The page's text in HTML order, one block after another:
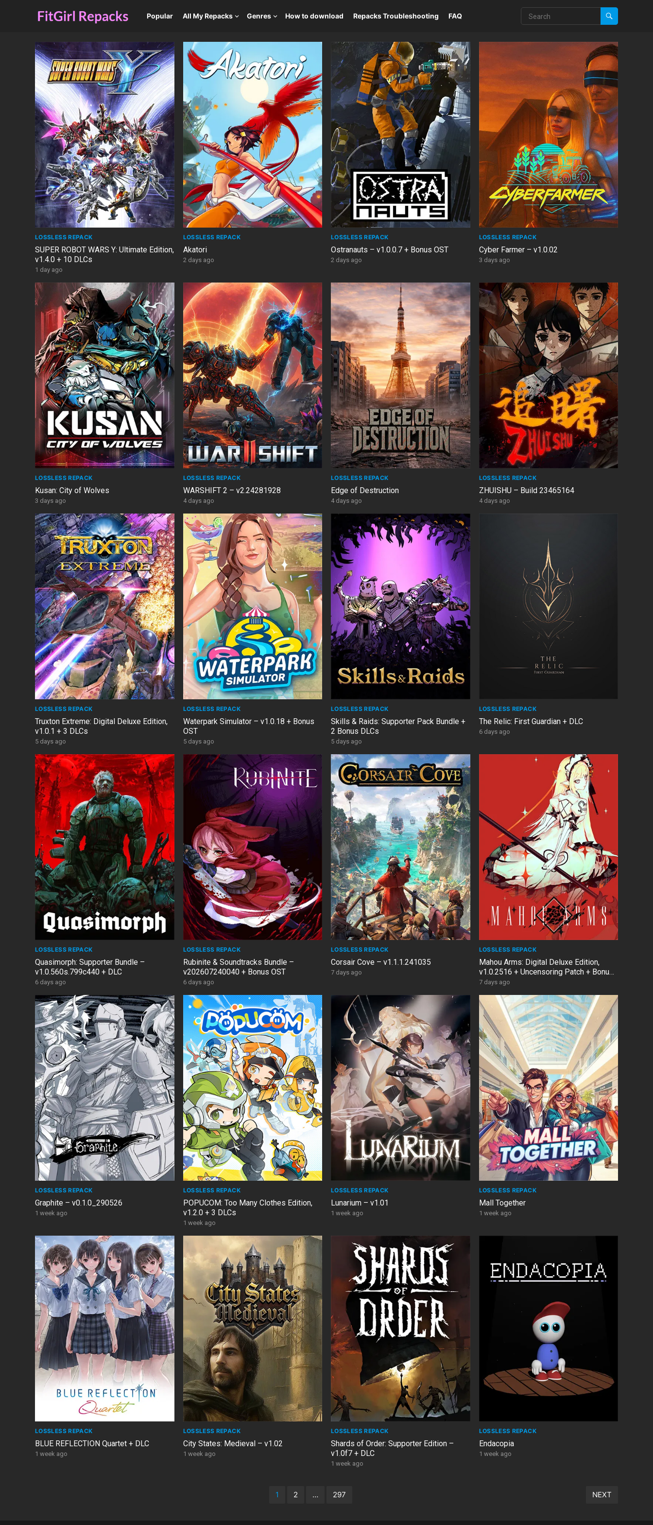
Popular All My Repacks Genres How to download Repacks Troubleshooting FAQ
LOSSLESS REPACK
SUPER ROBOT WARS Y: Ultimate Edition,
v1.4.0 + 10 DLCs
1 day ago
LOSSLESS REPACK
Akatori
2 days ago
LOSSLESS REPACK
Ostranauts – v1.0.0.7 + Bonus OST
2 days ago
LOSSLESS REPACK
Cyber Farmer – v1.0.02
3 days ago
LOSSLESS REPACK
Kusan: City of Wolves
3 days ago
LOSSLESS REPACK
WARSHIFT 2 – v2.24281928
4 days ago
LOSSLESS REPACK
Edge of Destruction
4 days ago
LOSSLESS REPACK
ZHUISHU – Build 23465164
4 days ago
LOSSLESS REPACK
Truxton Extreme: Digital Deluxe Edition,
v1.0.1 + 3 DLCs
5 days ago
LOSSLESS REPACK
Waterpark Simulator – v1.0.18 + Bonus
OST
5 days ago
LOSSLESS REPACK
Skills & Raids: Supporter Pack Bundle +
2 Bonus DLCs
5 days ago
LOSSLESS REPACK
The Relic: First Guardian + DLC
6 days ago
LOSSLESS REPACK
Quasimorph: Supporter Bundle –
v1.0.560s.799c440 + DLC
6 days ago
LOSSLESS REPACK
Rubinite & Soundtracks Bundle –
v202607240040 + Bonus OST
6 days ago
LOSSLESS REPACK
Corsair Cove – v1.1.1.241035
7 days ago
LOSSLESS REPACK
Mahou Arms: Digital Deluxe Edition,
v1.0.2516 + Uncensoring Patch + Bonus
OST
7 days ago
LOSSLESS REPACK
Graphite – v0.1.0_290526
1 week ago
LOSSLESS REPACK
POPUCOM: Too Many Clothes Edition,
v1.2.0 + 3 DLCs
1 week ago
LOSSLESS REPACK
Lunarium – v1.01
1 week ago
LOSSLESS REPACK
Mall Together
1 week ago
LOSSLESS REPACK
BLUE REFLECTION Quartet + DLC
1 week ago
LOSSLESS REPACK
City States: Medieval – v1.02
1 week ago
LOSSLESS REPACK
Shards of Order: Supporter Edition –
v1.0f7 + DLC
1 week ago
LOSSLESS REPACK
Endacopia
1 week ago
1 2 … 297 NEXT